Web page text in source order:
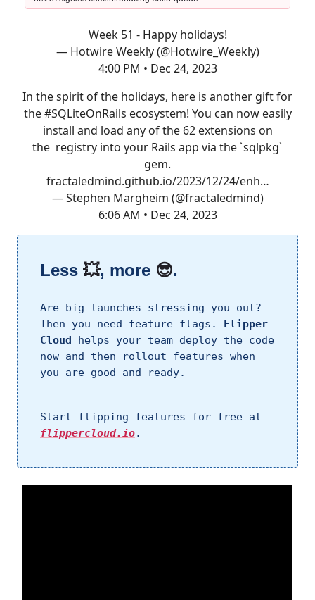
Week 51 - Happy holidays!
— Hotwire Weekly (@Hotwire_Weekly)
4:00 PM • Dec 24, 2023
In the spirit of the holidays, here is another gift for
the#SQLiteOnRails ecosystem! You can now easily
install and load any of the 62 extensions on
the registry into your Rails app via the `sqlpkg`
gem.
fractaledmind.github.io/2023/12/24/enh…
— Stephen Margheim (@fractaledmind)
6:06 AM • Dec 24, 2023
Less 💥, more 😎.
Are big launches stressing you out?
Then you need feature flags. Flipper
Cloud helps your team deploy the code
now and then rollout features when
you are good and ready.
Start flipping features for free at
flippercloud.io.